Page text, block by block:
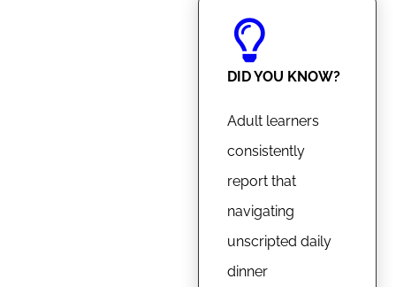
DID YOU KNOW?
Adult learners
consistently
report that
navigating
unscripted daily
dinner